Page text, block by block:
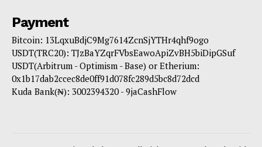
Payment
Bitcoin: 13LqxuBdjC9Mg7614ZcnSjYTHr4qhf9ogo
USDT(TRC20): TJzBaYZqrFVbsEawoApiZvBH5biDipGSuf
USDT(Arbitrum - Optimism - Base) or Etherium:
0x1b17dab2ccec8de0ff91d078fc289d5bc8d72dcd
Kuda Bank(₦): 3002394320 - 9jaCashFlow